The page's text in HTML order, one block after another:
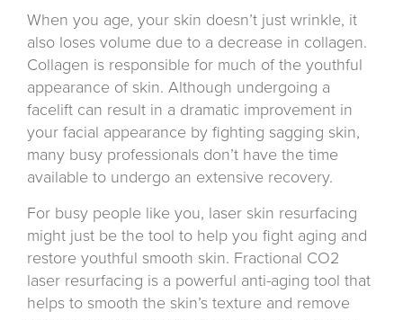
When you age, your skin doesn’t just wrinkle, it
also loses volume due to a decrease in collagen.
Collagen is responsible for much of the youthful
appearance of skin. Although undergoing a
facelift can result in a dramatic improvement in
your facial appearance by fighting sagging skin,
many busy professionals don’t have the time
available to undergo an extensive recovery.
For busy people like you, laser skin resurfacing
might just be the tool to help you fight aging and
restore youthful smooth skin. Fractional CO2
laser resurfacing is a powerful anti-aging tool that
helps to smooth the skin’s texture and remove